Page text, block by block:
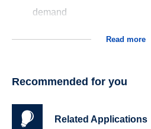
demand
Read more
Recommended for you
Related Applications